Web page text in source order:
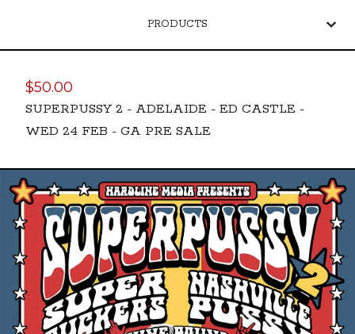
PRODUCTS
$50.00
SUPERPUSSY 2 - ADELAIDE - ED CASTLE -
WED 24 FEB - GA PRE SALE